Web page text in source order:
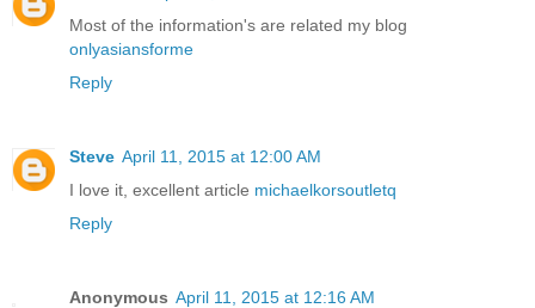
Most of the information's are related my blog
onlyasiansforme
Reply
Steve April 11, 2015 at 12:00 AM
I love it, excellent article michaelkorsoutletq
Reply
Anonymous April 11, 2015 at 12:16 AM